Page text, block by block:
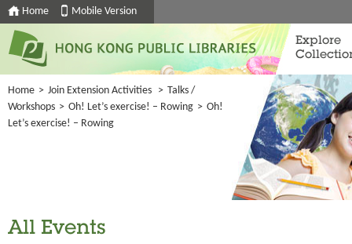
Home Mobile Version
Explore
Home > Join Extension Activities > Talks /
Workshops > Oh! Let’s exercise! – Rowing > Oh!
Let’s exercise! – Rowing
All Events